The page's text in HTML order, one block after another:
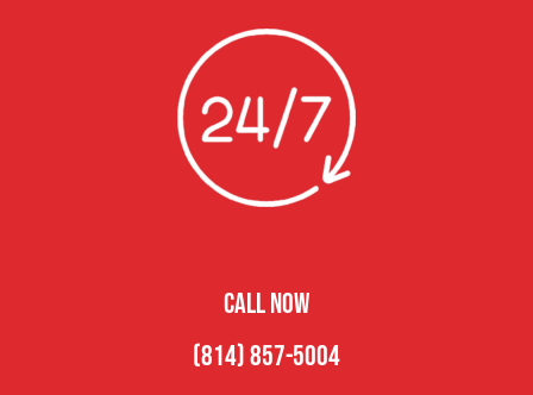
CALL NOW
(814) 857-5004